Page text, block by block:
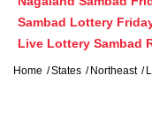
Sambad Lottery
Live Lottery Sambad
Home States Northeast